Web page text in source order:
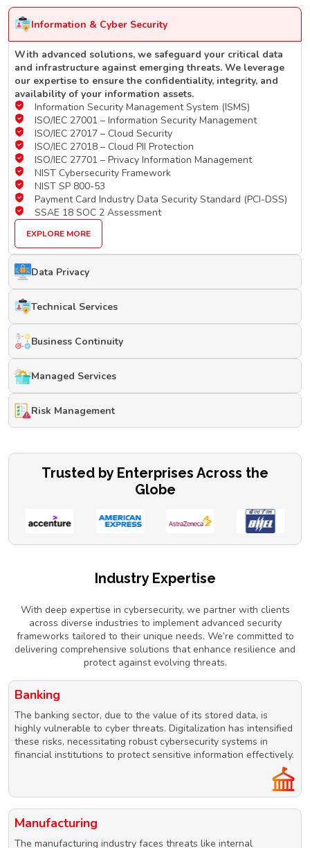
Information & Cyber Security
With advanced solutions, we safeguard your critical data
and infrastructure against emerging threats. We leverage
our expertise to ensure the confidentiality, integrity, and
availability of your information assets.
Information Security Management System (ISMS)
ISO/IEC 27001 – Information Security Management
ISO/IEC 27017 – Cloud Security
ISO/IEC 27018 – Cloud PII Protection
ISO/IEC 27701 – Privacy Information Management
NIST Cybersecurity Framework
NIST SP 800-53
Payment Card Industry Data Security Standard (PCI-DSS)
SSAE 18 SOC 2 Assessment
EXPLORE MORE
Data Privacy
Technical Services
Business Continuity
Managed Services
Risk Management
Trusted by Enterprises Across the
Globe
Industry Expertise
With deep expertise in cybersecurity, we partner with clients
across diverse industries to implement advanced security
frameworks tailored to their unique needs. We’re committed to
delivering comprehensive solutions that enhance resilience and
protect against evolving threats.
Banking
The banking sector, due to the value of its stored data, is
highly vulnerable to cyber threats. Digitalization has intensified
these risks, necessitating robust cybersecurity systems in
financial institutions to protect sensitive information effectively.
Manufacturing
The manufacturing industry faces threats like internal